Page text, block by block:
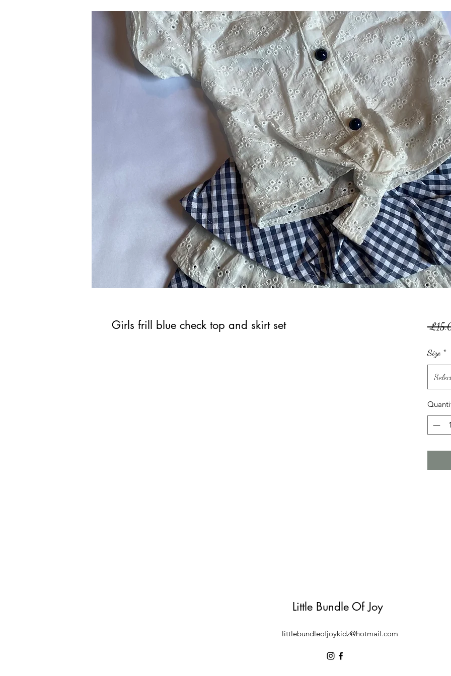
Girls frill blue check top and skirt set
Size *
Little Bundle Of Joy
littlebundleofjoykidz@hotmail.com